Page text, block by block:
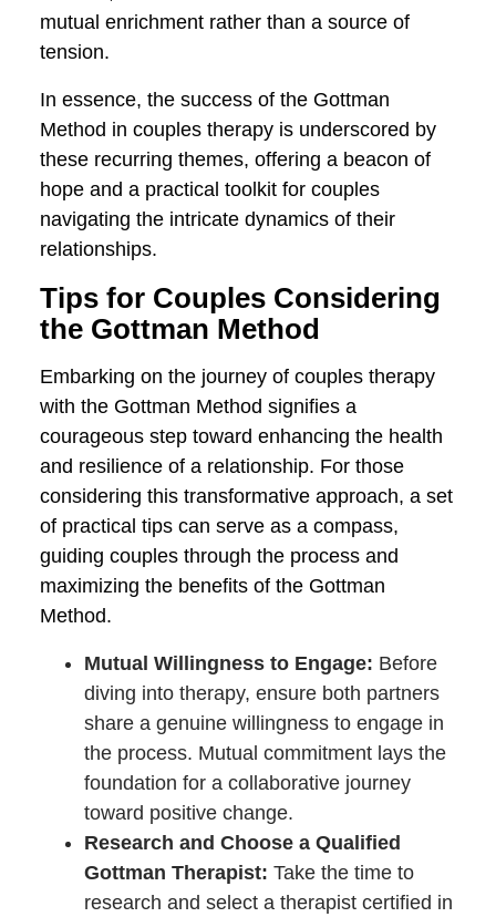
A second theme is the emphasis on
rebuilding trust, demonstrated powerfully
in the example of Emily and Michael. The
Gottman Method underscores the
significance of openness, vulnerability,
and conscious efforts in the healing and
mending process following a breach of
trust.
Lastly, the Gottman Method champions
the reframing of conflicts not as
opportunities for growth and
understanding. By equipping couples with
practical strategies for constructive
conflict resolution, relationships are
rendered more resilient, and differences
become a source of mutual enrichment
rather than a source of tension.
In essence, the success of the Gottman
underscored by these recurring themes,
offering a beacon of hope and a
practical toolkit for couples navigating
the intricate dynamics of their
relationships.
Tips for Couples
Considering the Gottman
Method